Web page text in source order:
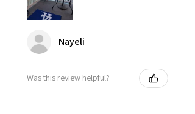
Nayeli
Was this review helpful?